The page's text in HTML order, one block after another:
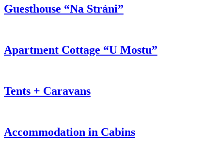
Guesthouse “Na Stráni”
Apartment Cottage “U Mostu”
Tents + Caravans
Accommodation in Cabins